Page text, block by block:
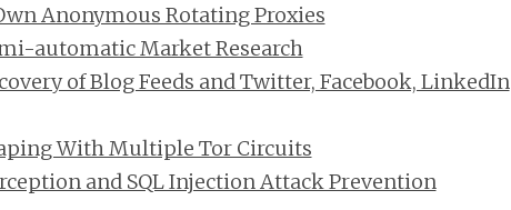
Anonymous Rotating Proxies
automatic Market Research
of Blog Feeds and Twitter, Facebook, LinkedIn
With Multiple Tor Circuits
and SQL Injection Attack Prevention